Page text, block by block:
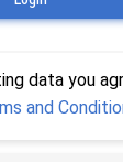
data you
and